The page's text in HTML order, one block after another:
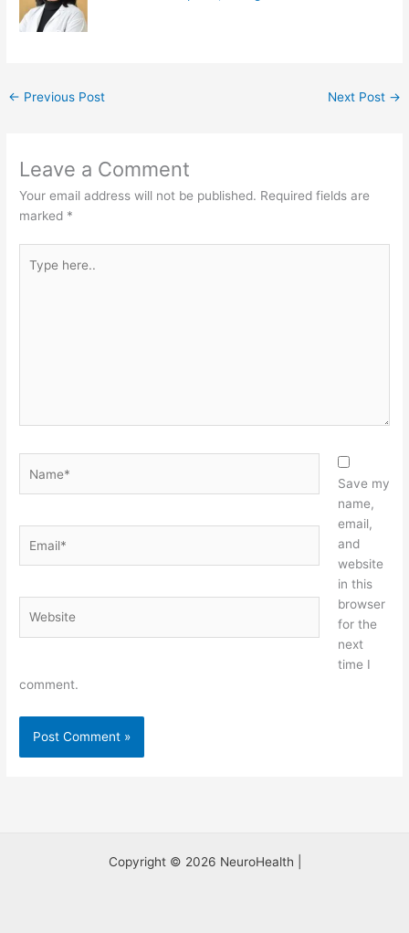
← Previous Post Next Post →
Leave a Comment
Your email address will not be published. Required fields are
marked *
here..
Save my
name,
email,
and
website
in this
browser
for the
next
time I
comment.
Copyright © 2026 NeuroHealth |